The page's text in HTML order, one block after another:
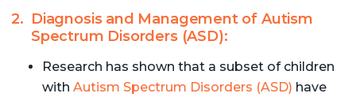
Diagnosis and Management of Autism
Spectrum Disorders (ASD):
Research has shown that a subset of children
with Autism Spectrum Disorders (ASD) have